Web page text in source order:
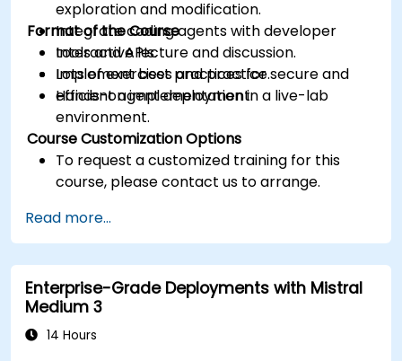
exploration and modification.
Integrate coding agents with developer
tools and APIs.
Implement best practices for secure and
efficient agent deployment.
Format of the Course
Interactive lecture and discussion.
Lots of exercises and practice.
Hands-on implementation in a live-lab
environment.
Course Customization Options
To request a customized training for this
course, please contact us to arrange.
Read more...
Enterprise-Grade Deployments with Mistral
Medium 3
14 Hours